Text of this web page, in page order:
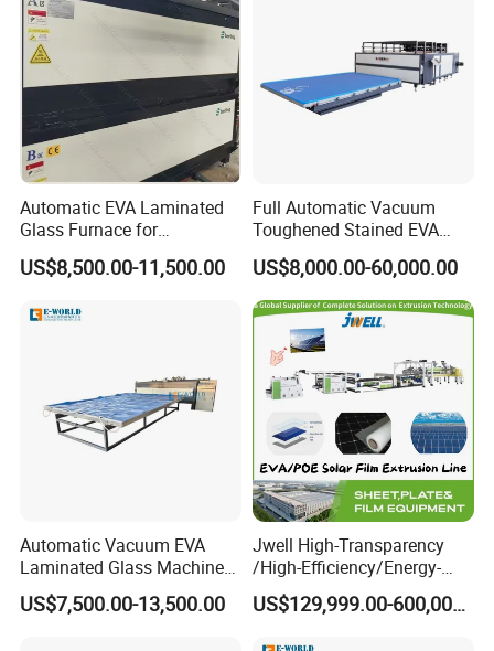
Automatic EVA Laminated
Glass Furnace for
Laminated Glass and Art
Laminating Glass Machine
US$8,500.00-11,500.00
Full Automatic Vacuum
Toughened Stained EVA
Film Laminated Machine
Glass Making Machine
US$8,000.00-60,000.00
Automatic Vacuum EVA
Laminated Glass Machine
Glass Vacuum Heating and
Laminating Machine
US$7,500.00-13,500.00
Jwell High-Transparency
/High-Efficiency/Energy-
Saving EVA/Poe Solar Film
Extrusion Line Plastic
US$129,999.00-600,000.00